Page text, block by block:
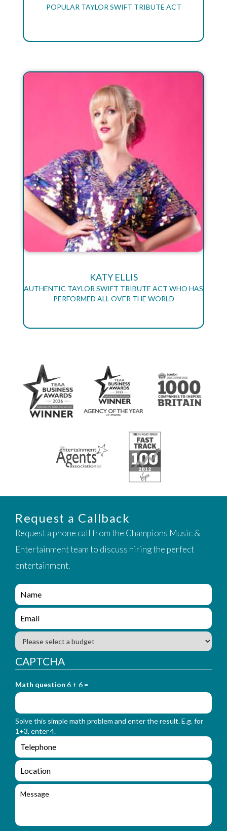
POPULAR TAYLOR SWIFT TRIBUTE ACT
KATY ELLIS
AUTHENTIC TAYLOR SWIFT TRIBUTE ACT WHO HAS
PERFORMED ALL OVER THE WORLD
Request a Callback
Request a phone call from the Champions Music &
Entertainment team to discuss hiring the perfect
entertainment.
e
n
q
i
y
_
f
r
m
_
n
a
m
e
n
q
i
r
_
f
r
m
_
m
a
l
B
u
d
g
t
CAPTCHA
Math question 6 + 6 =
Solve this simple math problem and enter the result. E.g. for
1+3, enter 4.
e
n
q
i
f
L
o
c
o
M